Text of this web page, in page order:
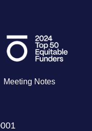
Meeting Notes